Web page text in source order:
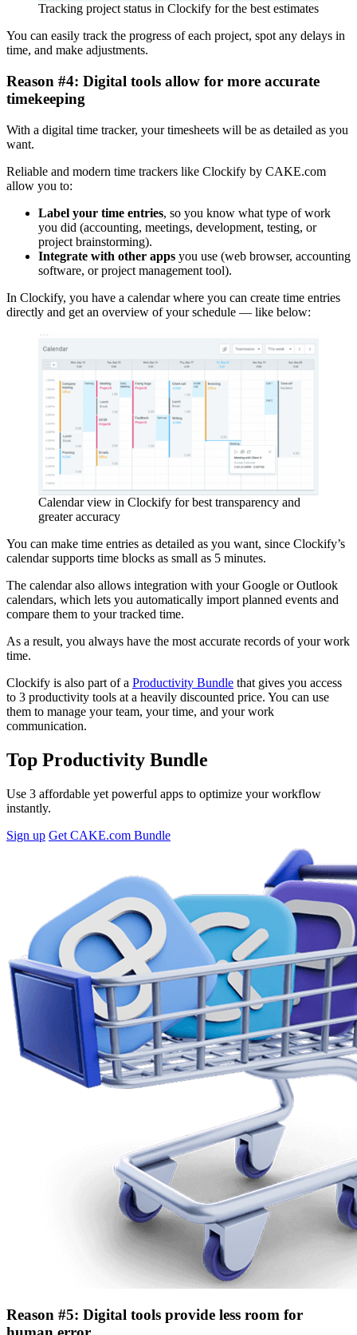
Tracking project status in Clockify for the best estimates
You can easily track the progress of each project, spot any delays in
time, and make adjustments.
Reason #4: Digital tools allow for more accurate
timekeeping
With a digital time tracker, your timesheets will be as detailed as you
want.
Reliable and modern time trackers like Clockify by CAKE.com
allow you to:
Label your time entries, so you know what type of work
you did (accounting, meetings, development, testing, or
project brainstorming).
Integrate with other apps you use (web browser, accounting
software, or project management tool).
In Clockify, you have a calendar where you can create time entries
directly and get an overview of your schedule — like below:
Calendar view in Clockify for best transparency and
greater accuracy
You can make time entries as detailed as you want, since Clockify’s
calendar supports time blocks as small as 5 minutes.
The calendar also allows integration with your Google or Outlook
calendars, which lets you automatically import planned events and
compare them to your tracked time.
As a result, you always have the most accurate records of your work
time.
Clockify is also part of a Productivity Bundle that gives you access
to 3 productivity tools at a heavily discounted price. You can use
them to manage your team, your time, and your work
communication.
Top Productivity Bundle
Use 3 affordable yet powerful apps to optimize your workflow
instantly.
Sign up Get CAKE.com Bundle
Reason #5: Digital tools provide less room for